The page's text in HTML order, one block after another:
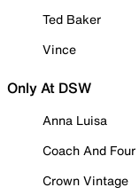
Ted Baker
Vince
Only At DSW
Anna Luisa
Coach And Four
Crown Vintage